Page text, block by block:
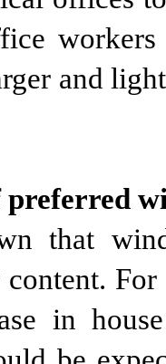
and
that
in